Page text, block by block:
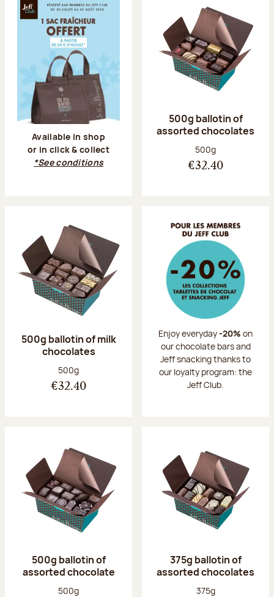
Available in shop
or in click & collect
*See conditions
500g ballotin of
assorted chocolates
Net weight:
500g
€32.40
500g ballotin of milk
chocolates
Net weight:
500g
€32.40
Enjoy everyday-20% on
our chocolate bars and
Jeff snacking thanks to
our loyalty program: the
Jeff Club.
500g ballotin of
assorted chocolate
Net weight:
500g
375g ballotin of
assorted chocolates
Net weight:
375g